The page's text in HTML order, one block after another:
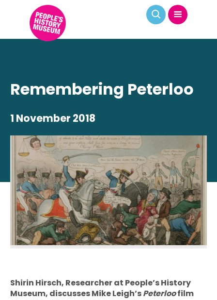
Remembering Peterloo
1 November 2018
Shirin Hirsch, Researcher at People’s History
Museum, discusses Mike Leigh’sPeterloofilm